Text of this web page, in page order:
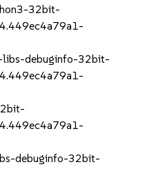
32bit-
libs-debuginfo-32bit-
debuginfo-32bit-